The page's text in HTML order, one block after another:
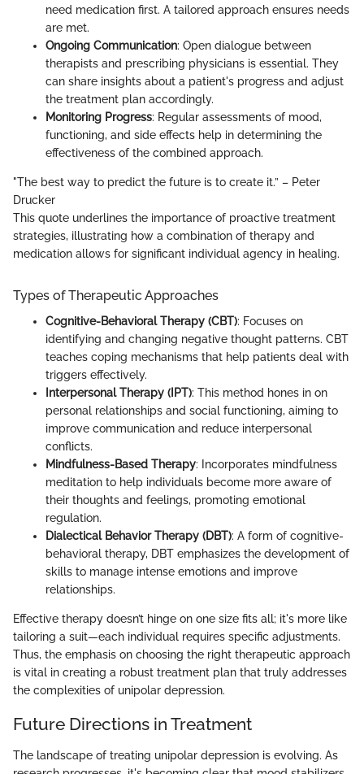
need medication first. A tailored approach ensures needs
are met.
Ongoing Communication: Open dialogue between
therapists and prescribing physicians is essential. They
can share insights about a patient's progress and adjust
the treatment plan accordingly.
Monitoring Progress: Regular assessments of mood,
functioning, and side effects help in determining the
effectiveness of the combined approach.
"The best way to predict the future is to create it.” – Peter
Drucker
This quote underlines the importance of proactive treatment
strategies, illustrating how a combination of therapy and
medication allows for significant individual agency in healing.
Types of Therapeutic Approaches
Cognitive-Behavioral Therapy (CBT): Focuses on
identifying and changing negative thought patterns. CBT
teaches coping mechanisms that help patients deal with
triggers effectively.
Interpersonal Therapy (IPT): This method hones in on
personal relationships and social functioning, aiming to
improve communication and reduce interpersonal
conflicts.
Mindfulness-Based Therapy: Incorporates mindfulness
meditation to help individuals become more aware of
their thoughts and feelings, promoting emotional
regulation.
Dialectical Behavior Therapy (DBT): A form of cognitive-
behavioral therapy, DBT emphasizes the development of
skills to manage intense emotions and improve
relationships.
Effective therapy doesn’t hinge on one size fits all; it's more like
tailoring a suit—each individual requires specific adjustments.
Thus, the emphasis on choosing the right therapeutic approach
is vital in creating a robust treatment plan that truly addresses
the complexities of unipolar depression.
Future Directions in Treatment
The landscape of treating unipolar depression is evolving. As